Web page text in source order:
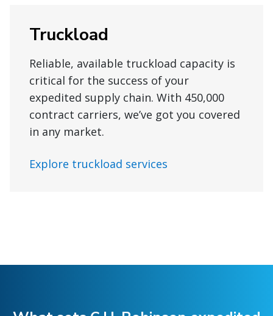
Truckload
Reliable, available truckload capacity is
critical for the success of your
expedited supply chain. With 450,000
contract carriers, we’ve got you covered
in any market.
Explore truckload services